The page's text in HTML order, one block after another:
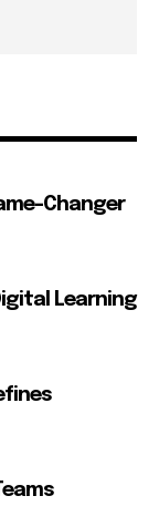
Changer
Learning